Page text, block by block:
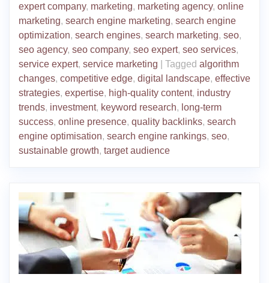
expert company, marketing, marketing agency, online
marketing, search engine marketing, search engine
optimization, search engines, search marketing, seo,
seo agency, seo company, seo expert, seo services,
service expert, service marketing Tagged algorithm
changes, competitive edge, digital landscape, effective
strategies, expertise, high-quality content, industry
trends, investment, keyword research, long-term
success, online presence, quality backlinks, search
engine optimisation, search engine rankings, seo,
sustainable growth, target audience